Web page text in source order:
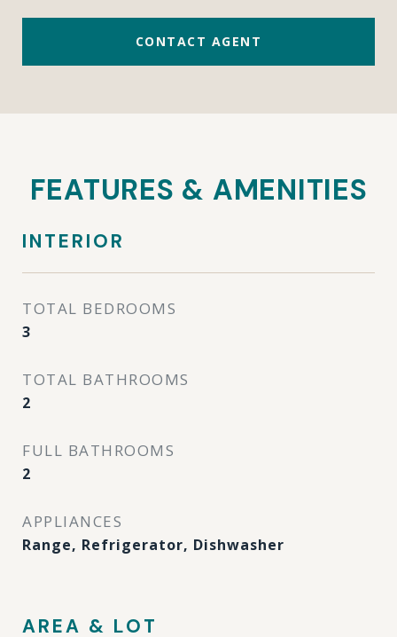
CONTACT AGENT
FEATURES & AMENITIES
INTERIOR
TOTAL BEDROOMS
3
TOTAL BATHROOMS
2
FULL BATHROOMS
2
APPLIANCES
Range, Refrigerator, Dishwasher
AREA & LOT